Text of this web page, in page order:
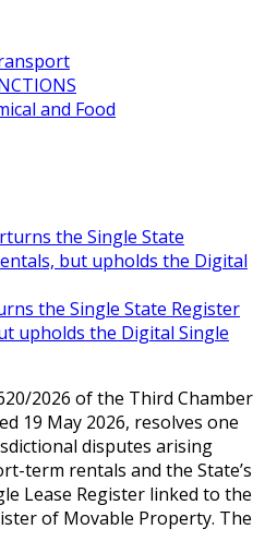
and Food
the Single State Register
upholds the Digital Single
2026 of the Third Chamber
19 May 2026, resolves one
disputes arising
term rentals and the State’s
Lease Register linked to the
of Movable Property. The